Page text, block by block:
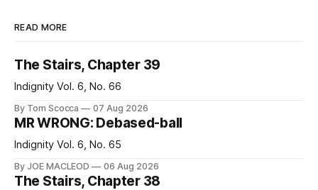
READ MORE
The Stairs, Chapter 39
Indignity Vol. 6, No. 66
By Tom Scocca 07 Aug 2026
MR WRONG: Debased-ball
Indignity Vol. 6, No. 65
By JOE MACLEOD 06 Aug 2026
The Stairs, Chapter 38